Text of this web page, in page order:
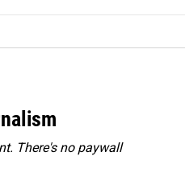
There's no paywall